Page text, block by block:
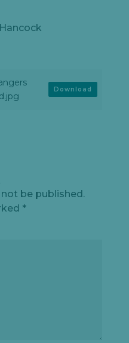
Download
be published.
*